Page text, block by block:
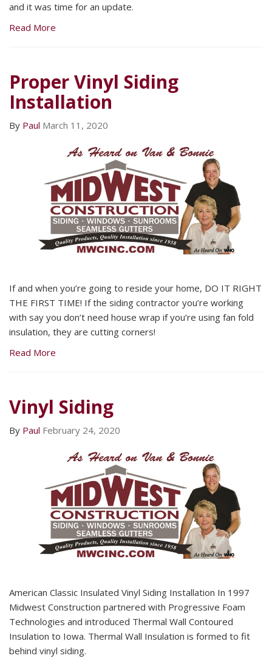
and it was time for an update.
Read More
Proper Vinyl Siding
Installation
By Paul March 11, 2020
If and when you’re going to reside your home, DO IT RIGHT
THE FIRST TIME! If the siding contractor you’re working
with say you don’t need house wrap if you’re using fan fold
insulation, they are cutting corners!
Read More
Vinyl Siding
By Paul February 24, 2020
American Classic Insulated Vinyl Siding Installation In 1997
Midwest Construction partnered with Progressive Foam
Technologies and introduced Thermal Wall Contoured
Insulation to Iowa. Thermal Wall Insulation is formed to fit
behind vinyl siding.